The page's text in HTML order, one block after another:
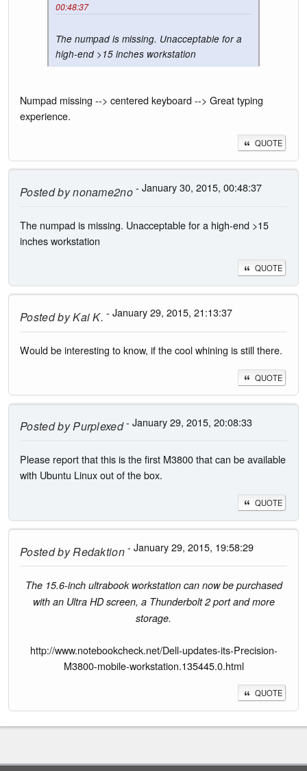
00:48:37
The numpad is missing. Unacceptable for a
high-end >15 inches workstation
Numpad missing --> centered keyboard --> Great typing
experience.
QUOTE
Posted bynoname2no- January 30, 2015, 00:48:37
The numpad is missing. Unacceptable for a high-end >15
inches workstation
QUOTE
Posted byKai K. - January 29, 2015, 21:13:37
Would be interesting to know, if the cool whining is still there.
QUOTE
Posted byPurplexed- January 29, 2015, 20:08:33
Please report that this is the first M3800 that can be available
with Ubuntu Linux out of the box.
QUOTE
Posted byRedaktion- January 29, 2015, 19:58:29
The 15.6-inch ultrabook workstation can now be purchased
with an Ultra HD screen, a Thunderbolt 2 port and more
storage.
http://www.notebookcheck.net/Dell-updates-its-Precision-
M3800-mobile-workstation.135445.0.html
QUOTE